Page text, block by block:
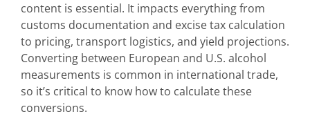
content is essential. It impacts everything from
customs documentation and excise tax calculation
to pricing, transport logistics, and yield projections.
Converting between European and U.S. alcohol
measurements is common in international trade,
so it’s critical to know how to calculate these
conversions.